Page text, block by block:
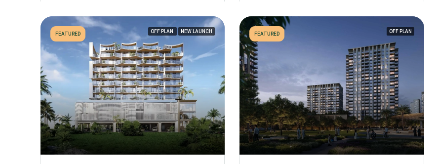
FEATURED OFF PLAN NEW LAUNCH FEATURED OFF PLAN